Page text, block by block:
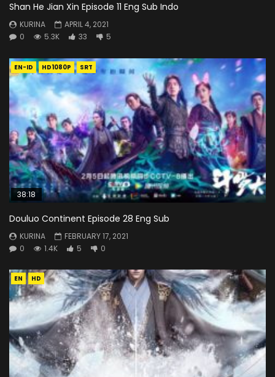
Shan He Jian Xin Episode 11 Eng Sub Indo
KURINA
APRIL 4, 2021
0
5.3K 33 5
EN-ID HD1080P SRT
38:18
Douluo Continent Episode 28 Eng Sub
KURINA
FEBRUARY 17, 2021
0
1.4K 5 0
EN HD